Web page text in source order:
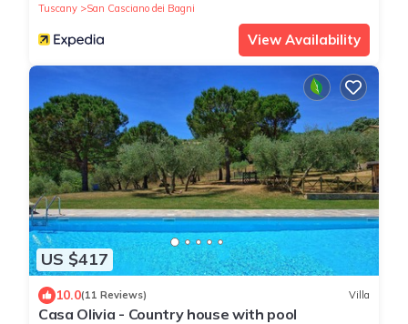
Tuscany
San Casciano dei Bagni
View Availability
US $417
10.0(11 Reviews) Villa
Casa Olivia - Country house with pool